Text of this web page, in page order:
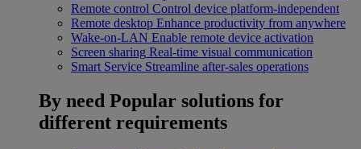
Remote control Control device platform-independent
Remote desktop Enhance productivity from anywhere
Wake-on-LAN Enable remote device activation
Screen sharing Real-time visual communication
Smart Service Streamline after-sales operations
By need Popular solutions for
different requirements